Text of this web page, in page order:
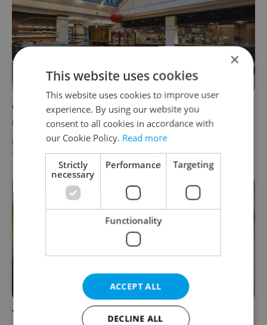
Going stag: The making of Prague’s largest
restaurant
PRAGUE / FOOD & DRINK -
Elizabeth Zahradnicek-Haas/Partner article
Top Czech beers awarded at the Pivex
×
This website uses cookies
This website uses cookies to improve user
experience. By using our website you
consent to all cookies in accordance with
our Cookie Policy. Read more
Strictly
necessary
Performance Targeting
Functionality
ACCEPT ALL
DECLINE ALL